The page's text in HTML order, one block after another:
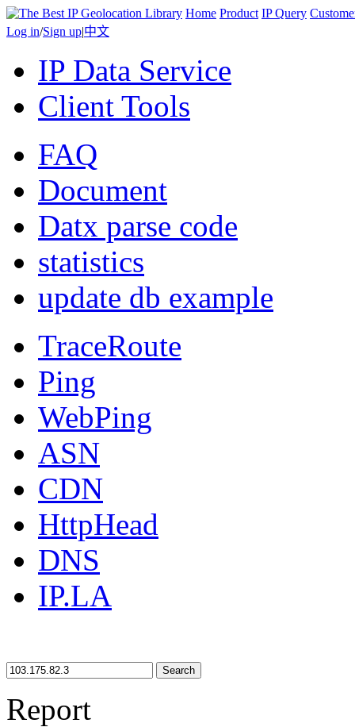
Home Product IP Query
Log in/Sign up|中文
IP Data Service
Client Tools
FAQ
Document
Datx parse code
statistics
update db example
TraceRoute
Ping
WebPing
ASN
CDN
HttpHead
DNS
IP.LA
Search
Report